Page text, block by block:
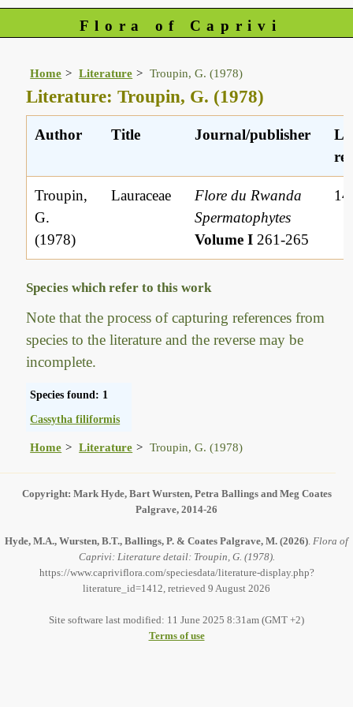
Flora of Caprivi
Home Literature Troupin, G. (1978)
Literature: Troupin, G. (1978)
Author Title Journal/publisher
Troupin,
G.
(1978)
Lauraceae
Flore du Rwanda
Spermatophytes
Volume I 261-265
Species which refer to this work
Note that the process of capturing references from
species to the literature and the reverse may be
incomplete.
Species found: 1
Cassytha filiformis
Home Literature Troupin, G. (1978)
Copyright: Mark Hyde, Bart Wursten, Petra Ballings and Meg Coates
Palgrave, 2014-26
Hyde, M.A., Wursten, B.T., Ballings, P. & Coates Palgrave, M. (2026) Flora of
Caprivi: Literature detail: Troupin, G. (1978).
https://www.capriviflora.com/speciesdata/literature-display.php?
literature_id=1412, retrieved 9 August 2026
Site software last modified: 11 June 2025 8:31am (GMT +2)
Terms of use